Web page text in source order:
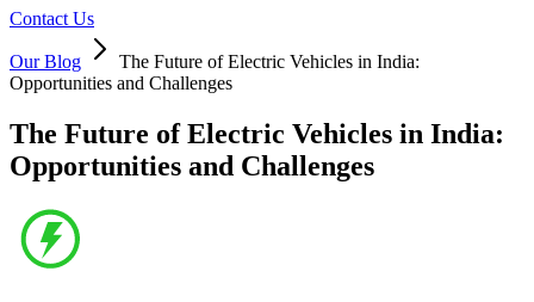
Contact Us
Our Blog
The Future of Electric Vehicles in India:
Opportunities and Challenges
The Future of Electric Vehicles in India:
Opportunities and Challenges